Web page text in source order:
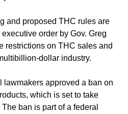
and proposed THC rules are
order by Gov. Greg
restrictions on THC sales and
dollar industry.
lawmakers approved a ban on
which is set to take
ban is part of a federal